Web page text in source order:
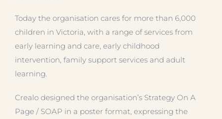
Today the organisation cares for more than 6,000
children in Victoria, with a range of services from
early learning and care, early childhood
intervention, family support services and adult
learning.
Crealo designed the organisation’s Strategy On A
Page / SOAP in a poster format, expressing the